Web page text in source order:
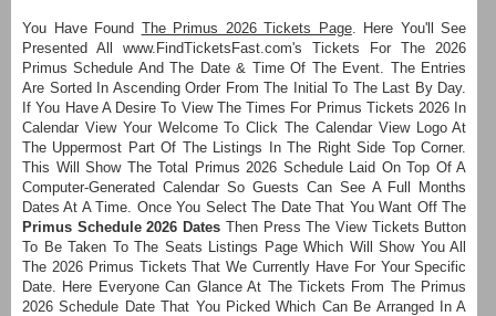
You Have Found The Primus 2026 Tickets Page. Here You'll See
Presented All www.FindTicketsFast.com's Tickets For The 2026
Primus Schedule And The Date & Time Of The Event. The Entries
Are Sorted In Ascending Order From The Initial To The Last By Day.
If You Have A Desire To View The Times For Primus Tickets 2026 In
Calendar View Your Welcome To Click The Calendar View Logo At
The Uppermost Part Of The Listings In The Right Side Top Corner.
This Will Show The Total Primus 2026 Schedule Laid On Top Of A
Computer-Generated Calendar So Guests Can See A Full Months
Dates At A Time. Once You Select The Date That You Want Off The
Primus Schedule 2026 Dates Then Press The View Tickets Button
To Be Taken To The Seats Listings Page Which Will Show You All
The 2026 Primus Tickets That We Currently Have For Your Specific
Date. Here Everyone Can Glance At The Tickets From The Primus
2026 Schedule Date That You Picked Which Can Be Arranged In A